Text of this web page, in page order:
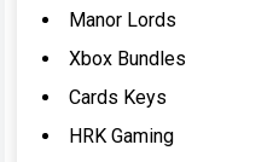
Manor Lords
Xbox Bundles
Cards Keys
HRK Gaming